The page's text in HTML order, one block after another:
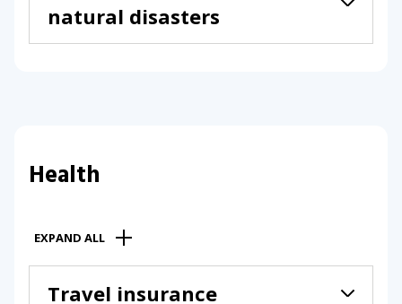
natural disasters
Health
EXPAND ALL
Travel insurance